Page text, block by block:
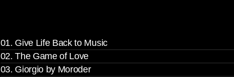
01. Give Life Back to Music
02. The Game of Love
03. Giorgio by Moroder